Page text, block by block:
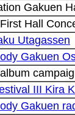
Gakuen
Hall
Utagassen
Gakuen
III Kira
Gakuen